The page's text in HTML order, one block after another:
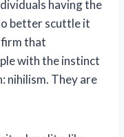
having the
better scuttle it
that
with the instinct
nihilism. They are